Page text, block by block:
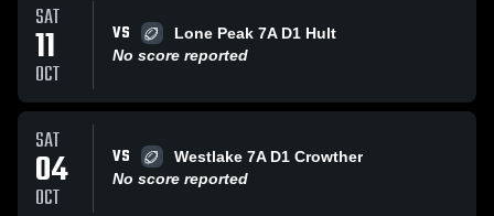
SAT
11
OCT
VS
Lone Peak 7A D1 Hult
No score reported
SAT
04
OCT
VS
Westlake 7A D1 Crowther
No score reported